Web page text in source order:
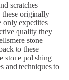
scratches
these originally
only expedites
quality they
stone
to these
stone polishing
and techniques to